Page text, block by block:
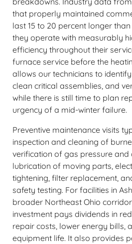
that properly maintained
last 15 to 20 percent longer
they operate with measurably
efficiency throughout their
furnace service before the
allows our technicians to
clean critical assemblies, and
while there is still time to plan
urgency of a mid-winter failure.
Preventive maintenance visits
inspection and cleaning of
verification of gas pressure and
lubrication of moving parts,
tightening, filter replacement,
safety testing. For facilities in
broader Northeast Ohio
investment pays dividends in
repair costs, lower energy bills,
equipment life. It also provides